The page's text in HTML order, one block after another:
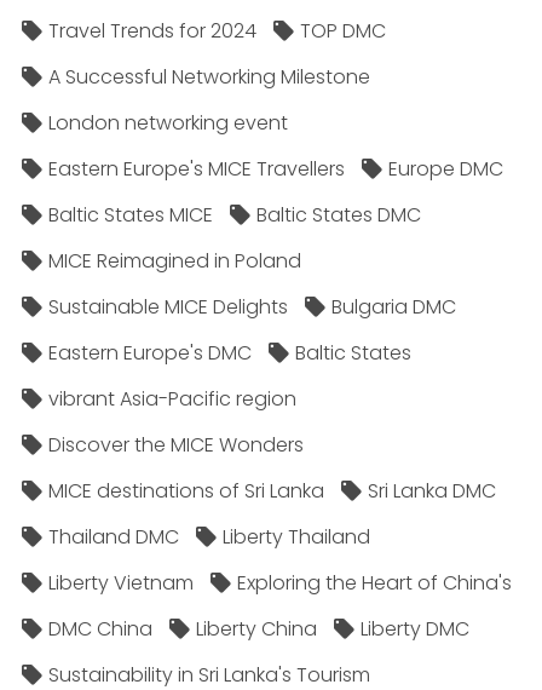
Travel Trends for 2024
TOP DMC
A Successful Networking Milestone
London networking event
Eastern Europe's MICE Travellers
Europe DMC
Baltic States MICE
Baltic States DMC
MICE Reimagined in Poland
Sustainable MICE Delights
Bulgaria DMC
Eastern Europe's DMC
Baltic States
vibrant Asia-Pacific region
Discover the MICE Wonders
MICE destinations of Sri Lanka
Sri Lanka DMC
Thailand DMC
Liberty Thailand
Liberty Vietnam
Exploring the Heart of China's
DMC China
Liberty China
Liberty DMC
Sustainability in Sri Lanka's Tourism